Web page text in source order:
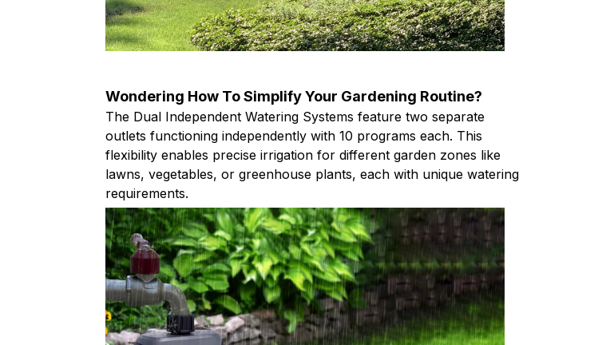
Wondering How To Simplify Your Gardening Routine?
The Dual Independent Watering Systems feature two separate
outlets functioning independently with 10 programs each. This
flexibility enables precise irrigation for different garden zones like
lawns, vegetables, or greenhouse plants, each with unique watering
requirements.